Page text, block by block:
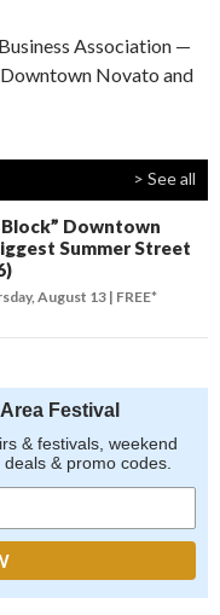
Association —
Novato and
> See all
Block” Downtown
Summer Street
August 13
FREE*
Festival
& festivals, weekend
& promo codes.